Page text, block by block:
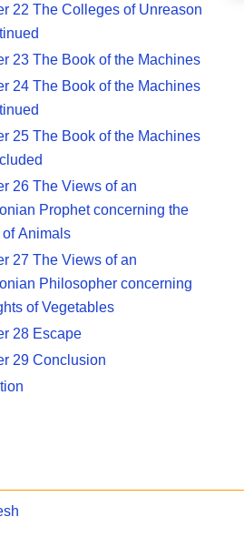
22 The Colleges of Unreason
23 The Book of the Machines
24 The Book of the Machines
25 The Book of the Machines
26 The Views of an
Prophet concerning the
of Animals
27 The Views of an
Philosopher concerning
of Vegetables
28 Escape
29 Conclusion